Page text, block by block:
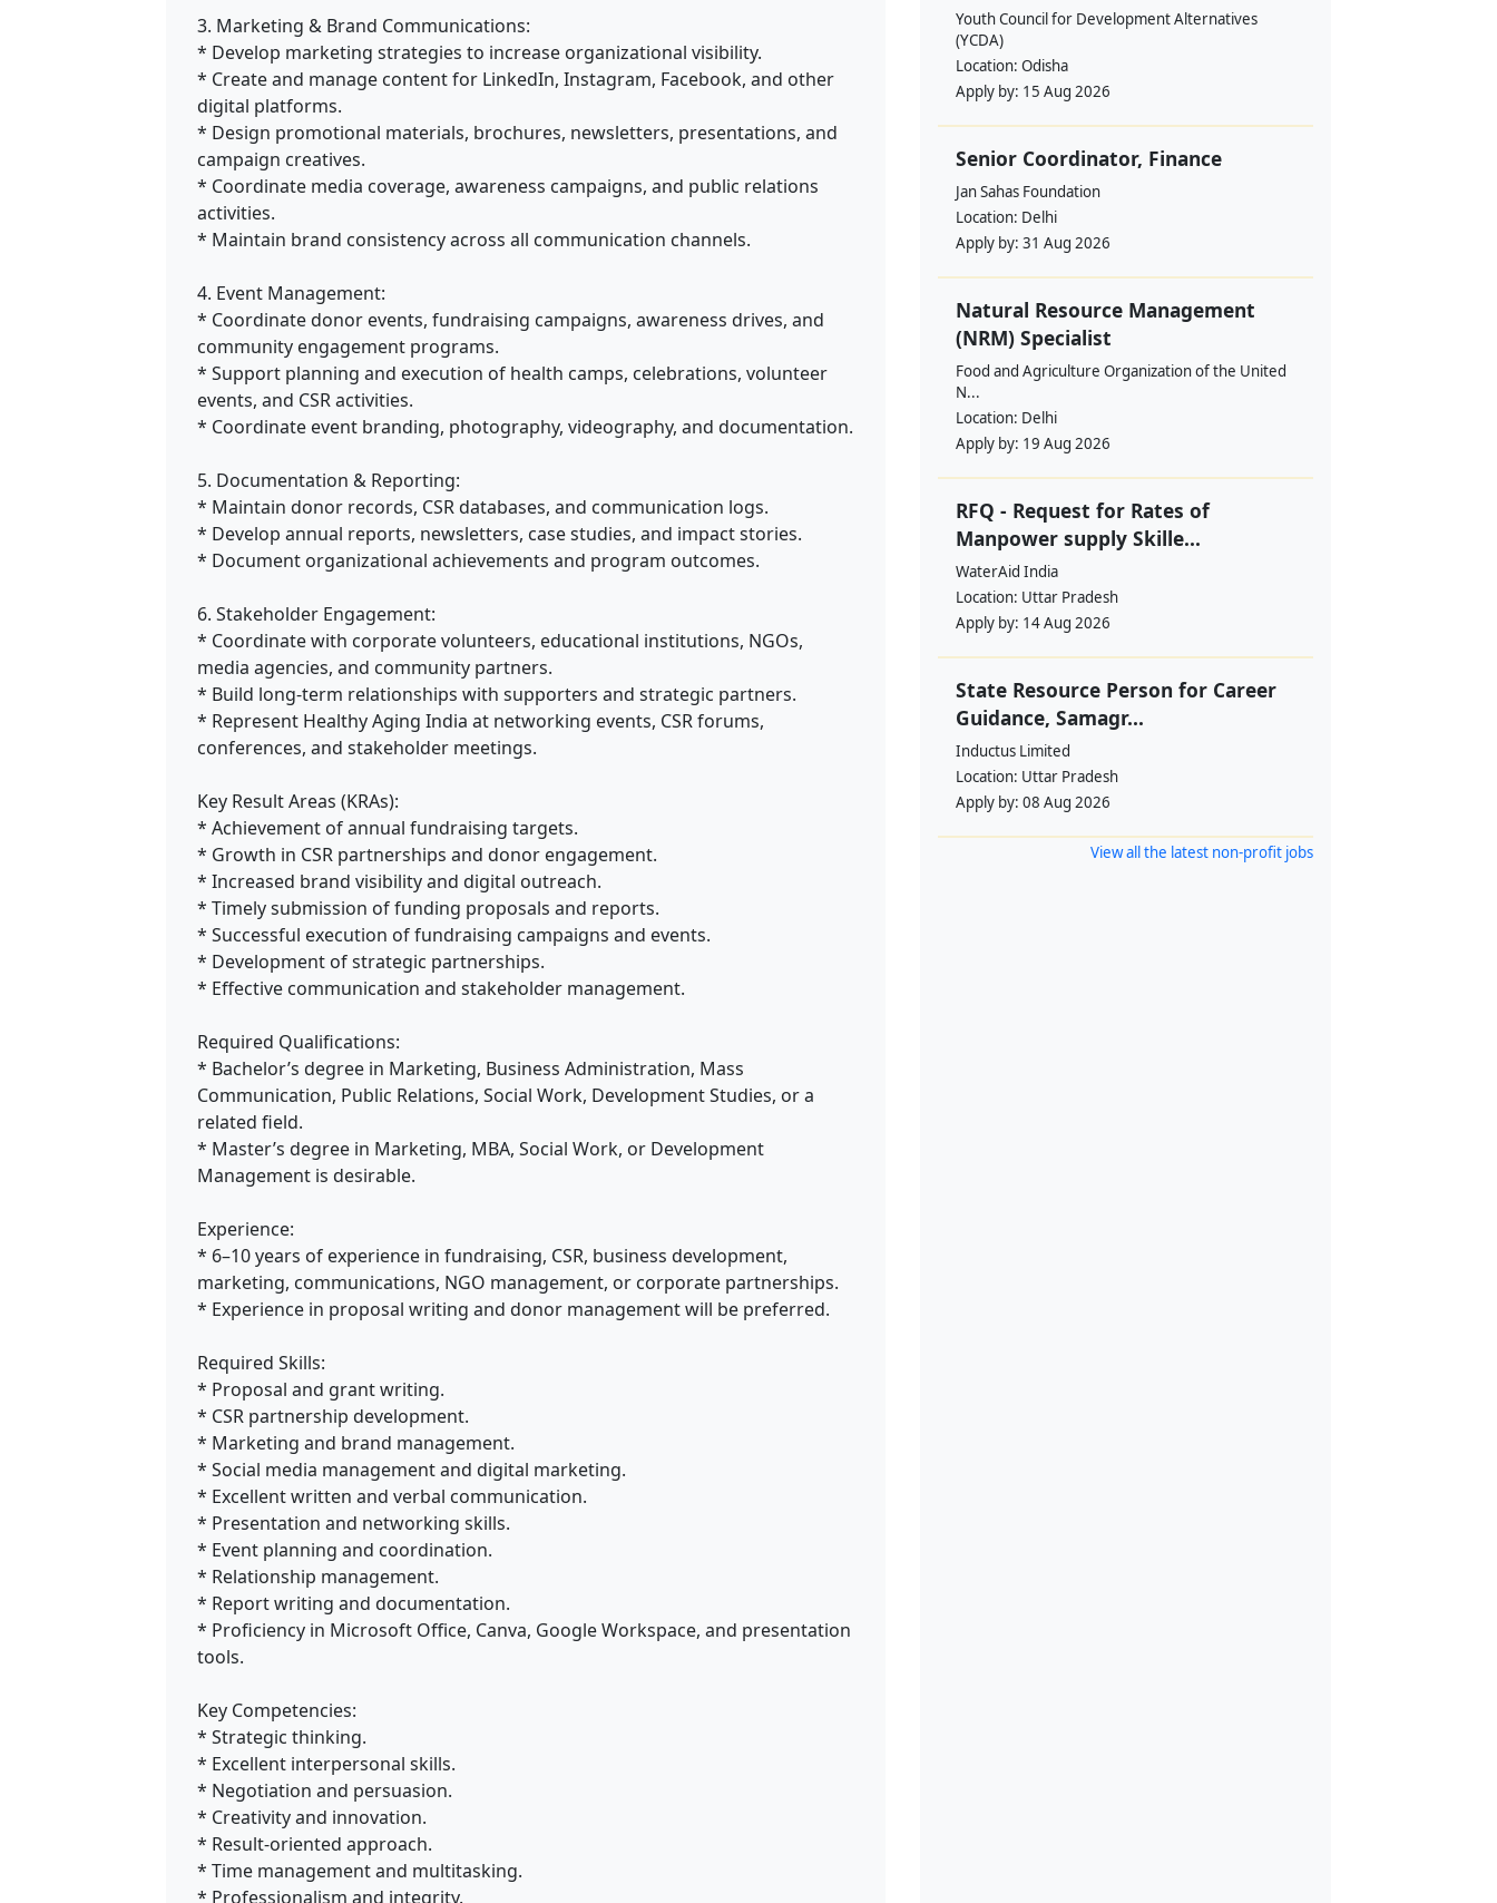
3. Marketing & Brand Communications:
* Develop marketing strategies to increase organizational visibility.
* Create and manage content for LinkedIn, Instagram, Facebook, and other
digital platforms.
* Design promotional materials, brochures, newsletters, presentations, and
campaign creatives.
* Coordinate media coverage, awareness campaigns, and public relations
activities.
* Maintain brand consistency across all communication channels.
4. Event Management:
* Coordinate donor events, fundraising campaigns, awareness drives, and
community engagement programs.
* Support planning and execution of health camps, celebrations, volunteer
events, and CSR activities.
* Coordinate event branding, photography, videography, and documentation.
5. Documentation & Reporting:
* Maintain donor records, CSR databases, and communication logs.
* Develop annual reports, newsletters, case studies, and impact stories.
* Document organizational achievements and program outcomes.
6. Stakeholder Engagement:
* Coordinate with corporate volunteers, educational institutions, NGOs,
media agencies, and community partners.
* Build long-term relationships with supporters and strategic partners.
* Represent Healthy Aging India at networking events, CSR forums,
conferences, and stakeholder meetings.
Key Result Areas (KRAs):
* Achievement of annual fundraising targets.
* Growth in CSR partnerships and donor engagement.
* Increased brand visibility and digital outreach.
* Timely submission of funding proposals and reports.
* Successful execution of fundraising campaigns and events.
* Development of strategic partnerships.
* Effective communication and stakeholder management.
Required Qualifications:
* Bachelor’s degree in Marketing, Business Administration, Mass
Communication, Public Relations, Social Work, Development Studies, or a
related field.
* Master’s degree in Marketing, MBA, Social Work, or Development
Management is desirable.
Experience:
* 6–10 years of experience in fundraising, CSR, business development,
marketing, communications, NGO management, or corporate partnerships.
* Experience in proposal writing and donor management will be preferred.
Required Skills:
* Proposal and grant writing.
* CSR partnership development.
* Marketing and brand management.
* Social media management and digital marketing.
* Excellent written and verbal communication.
* Presentation and networking skills.
* Event planning and coordination.
* Relationship management.
* Report writing and documentation.
* Proficiency in Microsoft Office, Canva, Google Workspace, and presentation
tools.
Key Competencies:
* Strategic thinking.
* Excellent interpersonal skills.
* Negotiation and persuasion.
* Creativity and innovation.
* Result-oriented approach.
* Time management and multitasking.
* Professionalism and integrity.
Youth Council for Development Alternatives
(YCDA)
Location: Odisha
Apply by: 15 Aug 2026
Senior Coordinator, Finance
Jan Sahas Foundation
Location: Delhi
Apply by: 31 Aug 2026
Natural Resource Management
(NRM) Specialist
Food and Agriculture Organization of the United
N...
Location: Delhi
Apply by: 19 Aug 2026
RFQ - Request for Rates of
Manpower supply Skille...
WaterAid India
Location: Uttar Pradesh
Apply by: 14 Aug 2026
State Resource Person for Career
Guidance, Samagr...
Inductus Limited
Location: Uttar Pradesh
Apply by: 08 Aug 2026
View all the latest non-profit jobs